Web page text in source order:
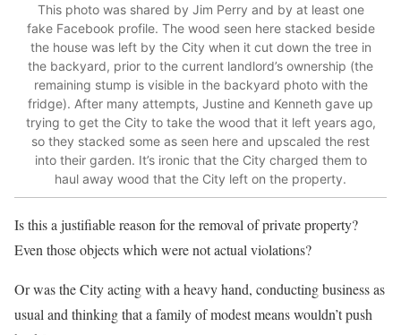
This photo was shared by Jim Perry and by at least one
fake Facebook profile. The wood seen here stacked beside
the house was left by the City when it cut down the tree in
the backyard, prior to the current landlord’s ownership (the
remaining stump is visible in the backyard photo with the
fridge). After many attempts, Justine and Kenneth gave up
trying to get the City to take the wood that it left years ago,
so they stacked some as seen here and upscaled the rest
into their garden. It’s ironic that the City charged them to
haul away wood that the City left on the property.
Is this a justifiable reason for the removal of private property?
Even those objects which were not actual violations?
Or was the City acting with a heavy hand, conducting business as
usual and thinking that a family of modest means wouldn’t push